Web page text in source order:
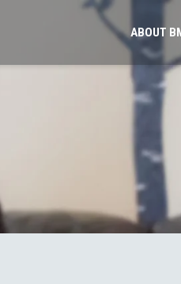
ABOUT